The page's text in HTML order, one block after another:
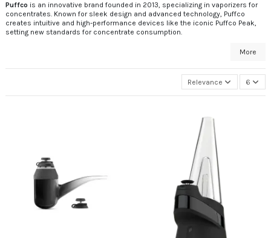
Puffco is an innovative brand founded in 2013, specializing in vaporizers for
concentrates. Known for sleek design and advanced technology, Puffco
creates intuitive and high-performance devices like the iconic Puffco Peak,
setting new standards for concentrate consumption.
More
Relevance 6